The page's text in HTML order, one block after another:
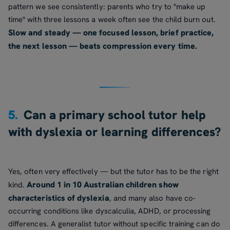
pattern we see consistently: parents who try to "make up
time" with three lessons a week often see the child burn out.
Slow and steady — one focused lesson, brief practice,
the next lesson — beats compression every time.
5. Can a primary school tutor help
with dyslexia or learning differences?
Yes, often very effectively — but the tutor has to be the right
kind.Around 1 in 10 Australian children show
characteristics of dyslexia, and many also have co-
occurring conditions like dyscalculia, ADHD, or processing
differences. A generalist tutor without specific training can do